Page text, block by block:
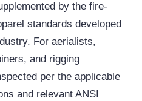
by the fire-
standards developed
For aerialists,
and rigging
per the applicable
and relevant ANSI